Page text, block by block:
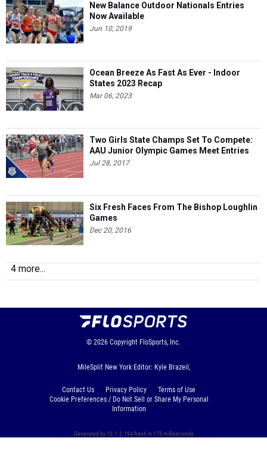
New Balance Outdoor Nationals Entries
Now Available
Jun 10, 2019
Ocean Breeze As Fast As Ever - Indoor
States 2023 Recap
Mar 06, 2023
Two Girls State Champs Set To Compete:
AAU Junior Olympic Games Meet Entries
Jul 28, 2017
Six Fresh Faces From The Bishop Loughlin
Games
Dec 20, 2016
4 more...
© 2026 Copyright FloSports, Inc.
MileSplit New York Editor: Kyle Brazeil,
Contact Us Privacy Policy
Terms of Use
Cookie Preferences / Do Not Sell or Share My Personal
Information
Generated by 10.1.2.164 fresh in 173 milliseconds